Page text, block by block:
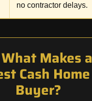
no contractor delays.
Makes a
Cash Home
Buyer?